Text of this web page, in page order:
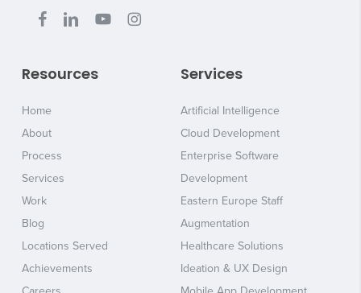
Resources
Home
About
Process
Services
Work
Blog
Locations Served
Achievements
Services
Artificial Intelligence
Cloud Development
Enterprise Software
Development
Eastern Europe Staff
Augmentation
Healthcare Solutions
Ideation & UX Design